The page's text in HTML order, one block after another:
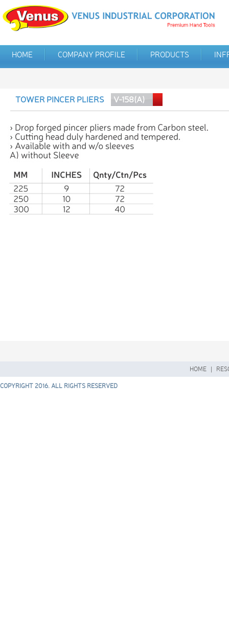
HOME COMPANY PROFILE PRODUCTS
TOWER PINCER PLIERS V-158(A)
HOME |
COPYRIGHT 2016. ALL RIGHTS RESERVED